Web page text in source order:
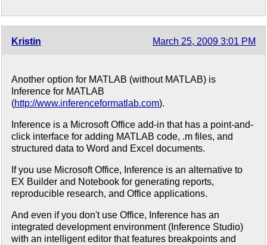
Kristin March 25, 2009 3:01 PM
Another option for MATLAB (without MATLAB) is
Inference for MATLAB
(http://www.inferenceformatlab.com).
Inference is a Microsoft Office add-in that has a point-and-
click interface for adding MATLAB code, .m files, and
structured data to Word and Excel documents.
If you use Microsoft Office, Inference is an alternative to
EX Builder and Notebook for generating reports,
reproducible research, and Office applications.
And even if you don't use Office, Inference has an
integrated development environment (Inference Studio)
with an intelligent editor that features breakpoints and